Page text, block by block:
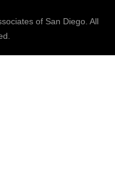
of San Diego. All